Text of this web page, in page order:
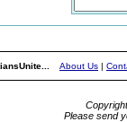
About Us |
Please send